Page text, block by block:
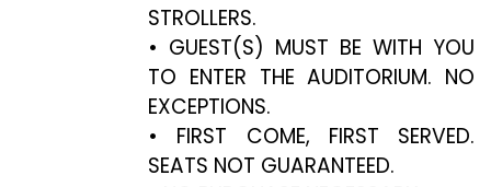
STROLLERS.
• GUEST(S) MUST BE WITH YOU
TO ENTER THE AUDITORIUM. NO
EXCEPTIONS.
• FIRST COME, FIRST SERVED.
SEATS NOT GUARANTEED.